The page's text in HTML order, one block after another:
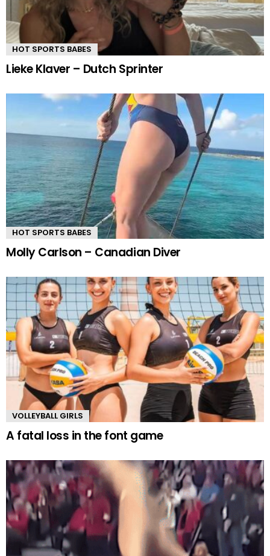
HOT SPORTS BABES
Lieke Klaver – Dutch Sprinter
HOT SPORTS BABES
Molly Carlson – Canadian Diver
VOLLEYBALL GIRLS
A fatal loss in the font game